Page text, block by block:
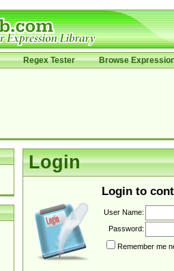
Regex Tester Browse
Login
Login to
User Name:
Password:
Remember me